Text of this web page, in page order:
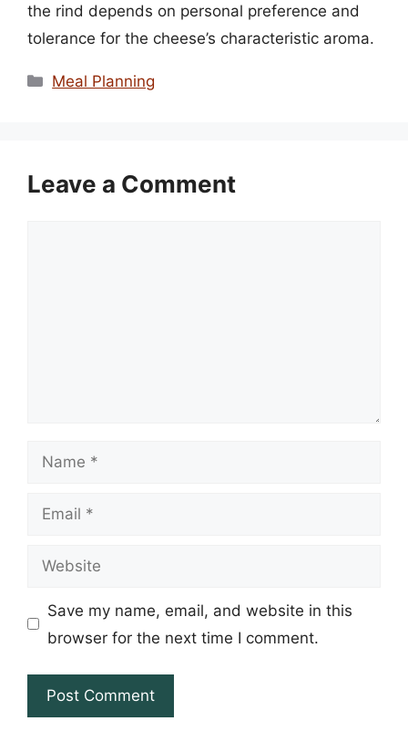
the rind depends on personal preference and
tolerance for the cheese’s characteristic aroma.
Categories
Meal Planning
Leave a Comment
Name
Email
Website
Save my name, email, and website in this
browser for the next time I comment.